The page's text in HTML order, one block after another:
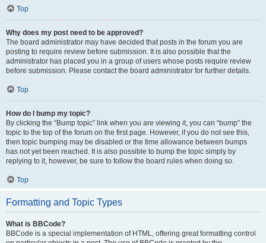
Top
Why does my post need to be approved?
The board administrator may have decided that posts in the forum you are
posting to require review before submission. It is also possible that the
administrator has placed you in a group of users whose posts require review
before submission. Please contact the board administrator for further details.
Top
How do I bump my topic?
By clicking the “Bump topic” link when you are viewing it, you can “bump” the
topic to the top of the forum on the first page. However, if you do not see this,
then topic bumping may be disabled or the time allowance between bumps
has not yet been reached. It is also possible to bump the topic simply by
replying to it, however, be sure to follow the board rules when doing so.
Top
Formatting and Topic Types
What is BBCode?
BBCode is a special implementation of HTML, offering great formatting control